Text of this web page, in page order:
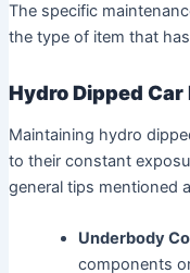
The specific
the type of item that
Hydro Dipped
Maintaining hydro
to their constant
general tips mentioned
Underbody
components